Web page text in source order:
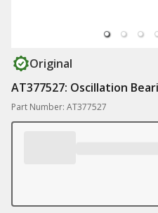
Original
AT377527: Oscillation
Part Number: AT377527